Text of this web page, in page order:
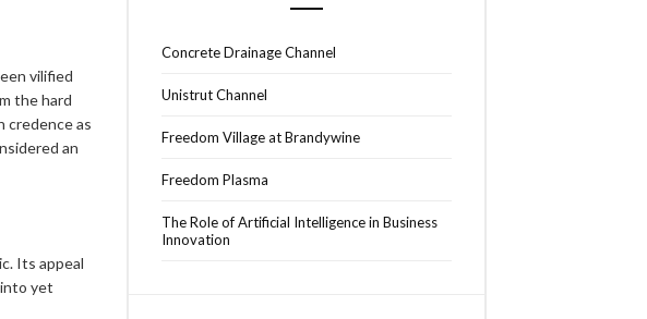
vilified
the hard
credence as
an
Its appeal
yet
Concrete Drainage Channel
Unistrut Channel
Freedom Village at Brandywine
Freedom Plasma
The Role of Artificial Intelligence in Business
Innovation